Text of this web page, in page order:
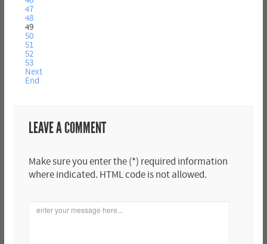
47
48
49
50
51
52
53
Next
End
LEAVE A COMMENT
Make sure you enter the (*) required information
where indicated. HTML code is not allowed.